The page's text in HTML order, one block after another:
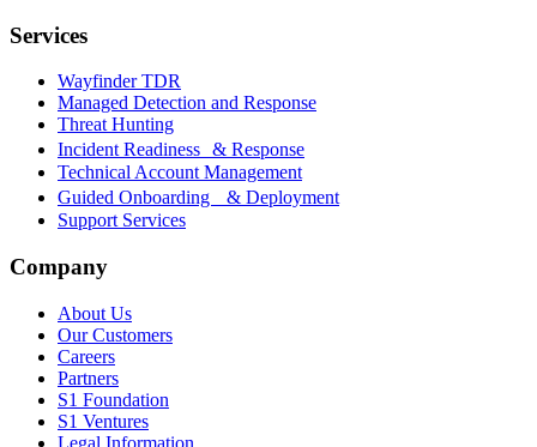
Services
Wayfinder TDR
Managed Detection and Response
Threat Hunting
Incident Readiness & Response
Technical Account Management
Guided Onboarding & Deployment
Support Services
Company
About Us
Our Customers
Careers
Partners
S1 Foundation
S1 Ventures
Legal Information